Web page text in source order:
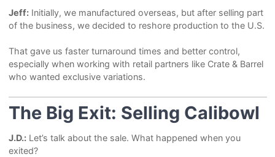
Jeff:Initially, we manufactured overseas, but after selling part
of the business, we decided to reshore production to the U.S.
That gave us faster turnaround times and better control,
especially when working with retail partners like Crate & Barrel
who wanted exclusive variations.
The Big Exit: Selling Calibowl
J.D.:Let’s talk about the sale. What happened when you
exited?